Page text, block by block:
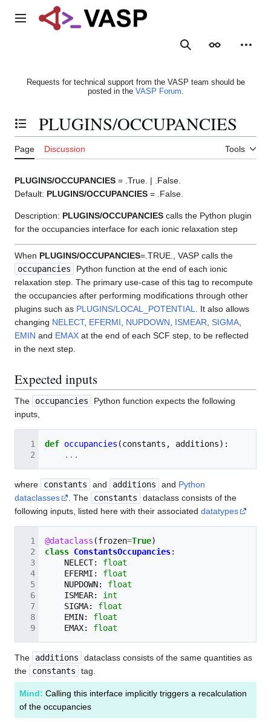
Main menu
SearchAppearance
Requests for technical support from the VASP team should be
posted in the VASP Forum.
Toggle the table of contents
PLUGINS/OCCUPANCIES
Page Discussion Tools
PLUGINS/OCCUPANCIES = .True. | .False.
Default: PLUGINS/OCCUPANCIES = .False.
Description: PLUGINS/OCCUPANCIES calls the Python plugin
for the occupancies interface for each ionic relaxation step
When PLUGINS/OCCUPANCIES=.TRUE., VASP calls the
occupancies
Python function at the end of each ionic
relaxation step. The primary use-case of this tag to recompute
the occupancies after performing modifications through other
plugins such as PLUGINS/LOCAL_POTENTIAL
. It also allows
changing NELECT, EFERMI NUPDOWN ISMEAR SIGMA
EMIN and EMAX at the end of each SCF step, to be reflected
in the next step.
Expected inputs
The occupancies
Python function expects the following
inputs,
def occupancies (constants , additions):
...
where constants and additions and Python
dataclasses
. The constants
dataclass consists of the
following inputs, listed here with their associated datatypes
@dataclass (frozen=True)
class ConstantsOccupancies:
NELECT:
float
EFERMI :
float
NUPDOWN:
float
ISMEAR:
int
SIGMA:
float
EMIN:
float
EMAX: float
The additions
dataclass consists of the same quantities as
the
constants tag.
Mind: Calling this interface implicitly triggers a recalculation
of the occupancies